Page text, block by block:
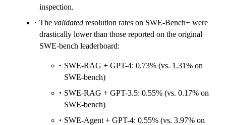
inspection.
The validated resolution rates on SWE-Bench+ were
drastically lower than those reported on the original
SWE-bench leaderboard:
SWE-RAG + GPT-4: 0.73% (vs. 1.31% on
SWE-bench)
SWE-RAG + GPT-3.5: 0.55% (vs. 0.17% on
SWE-bench)
SWE-Agent + GPT-4: 0.55% (vs. 3.97% on